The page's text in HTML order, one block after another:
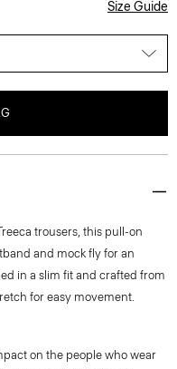
Size Guide
trousers, this pull-on
and mock fly for an
in a slim fit and crafted from
for easy movement.
on the people who wear